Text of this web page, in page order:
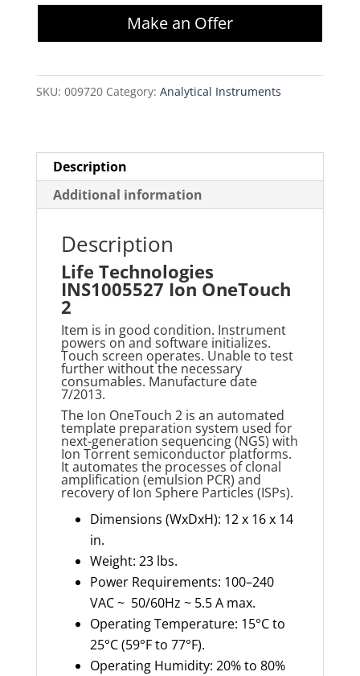
INS1005527
2
quantity
Make an Offer
SKU: 009720 Category: Analytical Instruments
Description
Additional information
Description
Life Technologies
INS1005527 Ion OneTouch
2
Item is in good condition. Instrument
powers on and software initializes.
Touch screen operates. Unable to test
further without the necessary
consumables. Manufacture date
7/2013.
The Ion OneTouch 2 is an automated
template preparation system used for
next-generation sequencing (NGS) with
Ion Torrent semiconductor platforms.
It automates the processes of clonal
amplification (emulsion PCR) and
recovery of Ion Sphere Particles (ISPs).
Dimensions (WxDxH): 12 x 16 x 14
in.
Weight: 23 lbs.
Power Requirements: 100–240
VAC ~ 50/60Hz ~ 5.5 A max.
Operating Temperature: 15°C to
25°C (59°F to 77°F).
Operating Humidity: 20% to 80%